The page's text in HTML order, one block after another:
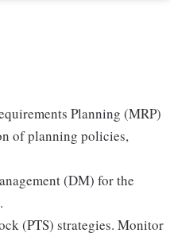
Planning (MRP)
of planning policies,
(DM) for the
(PTS) strategies. Monitor